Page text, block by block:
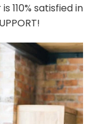
110% satisfied in